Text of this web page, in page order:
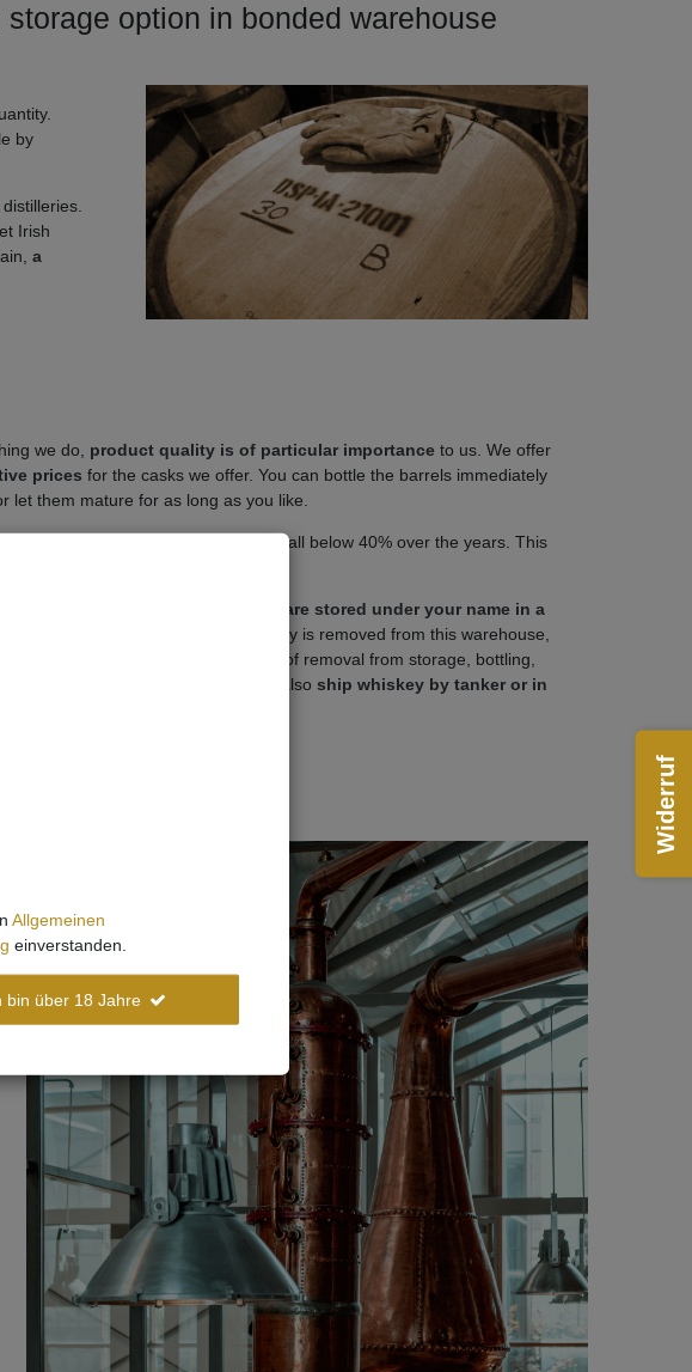
Allgemeinen
einverstanden.
bin über 18 Jahre
option in bonded warehouse
by
Irish
a
we do, product quality is of particular importance to us. We offer
prices for the casks we offer. You can bottle the barrels immediately
let them mature for as long as you like.
Angle Share: The Alc % Vol must not fall below 40% over the years. This
transfer of ownership, the barrels are stored under your name in a
When the spirit or whiskey is removed from this warehouse,
alcohol tax, excise duties, costs of removal from storage, bottling,
are incurred. Of course, we can also ship whiskey by tanker or in
Widerruf